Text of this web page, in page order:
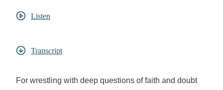
Listen
Transcript
For wrestling with deep questions of faith and doubt